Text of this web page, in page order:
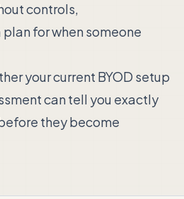
controls,
for when someone
your current BYOD setup
can tell you exactly
they become